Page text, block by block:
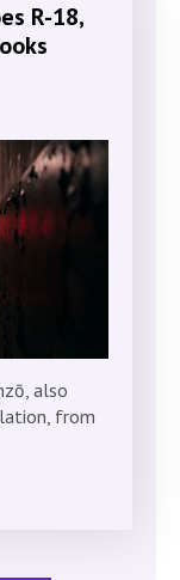
R-18,
also
from